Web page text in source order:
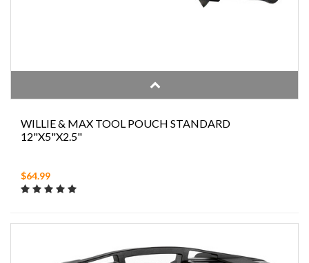
WILLIE & MAX TOOL POUCH STANDARD
12"X5"X2.5"
$64.99